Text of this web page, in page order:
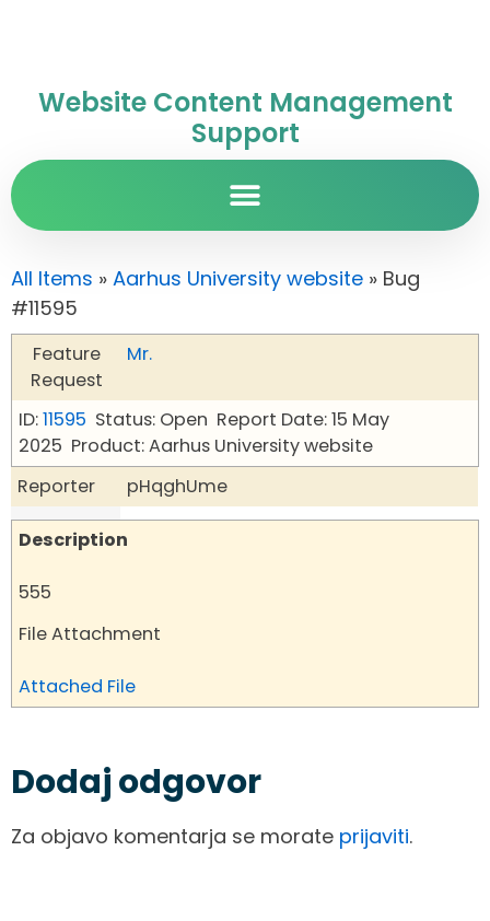
Website Content Management
Support
All Items » Aarhus University website » Bug
#11595
Feature
Request
Mr.
ID:11595 Status: Open Report Date: 15 May
2025 Product: Aarhus University website
Reporter
pHqghUme
Description
555
File Attachment
Attached File
Dodaj odgovor
Za objavo komentarja se morate prijaviti.